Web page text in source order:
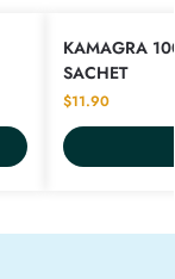
KAMAGRA
SACHET
$11.90